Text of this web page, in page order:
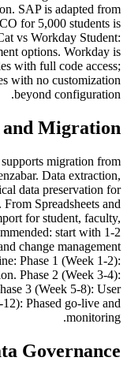
SAP is adapted from
for 5,000 students is
vs Workday Student:
options. Workday is
with full code access;
with no customization
beyond configuration.
Migration
migration from
Data extraction,
data preservation for
Spreadsheets and
for student, faculty,
start with 1-2
change management
Phase 1 (Week 1-2):
Phase 2 (Week 3-4):
3 (Week 5-8): User
Phased go-live and
monitoring.
Governance